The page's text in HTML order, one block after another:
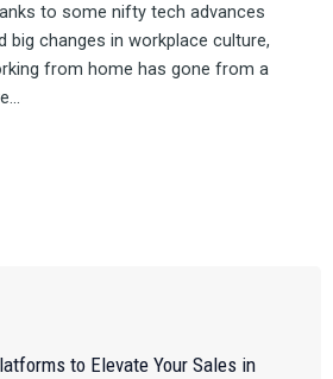
to some nifty tech advances
big changes in workplace culture,
from home has gone from a
to Elevate Your Sales in